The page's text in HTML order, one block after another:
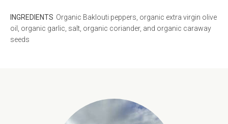
INGREDIENTS Organic Baklouti peppers, organic extra virgin olive
oil, organic garlic, salt, organic coriander, and organic caraway
seeds